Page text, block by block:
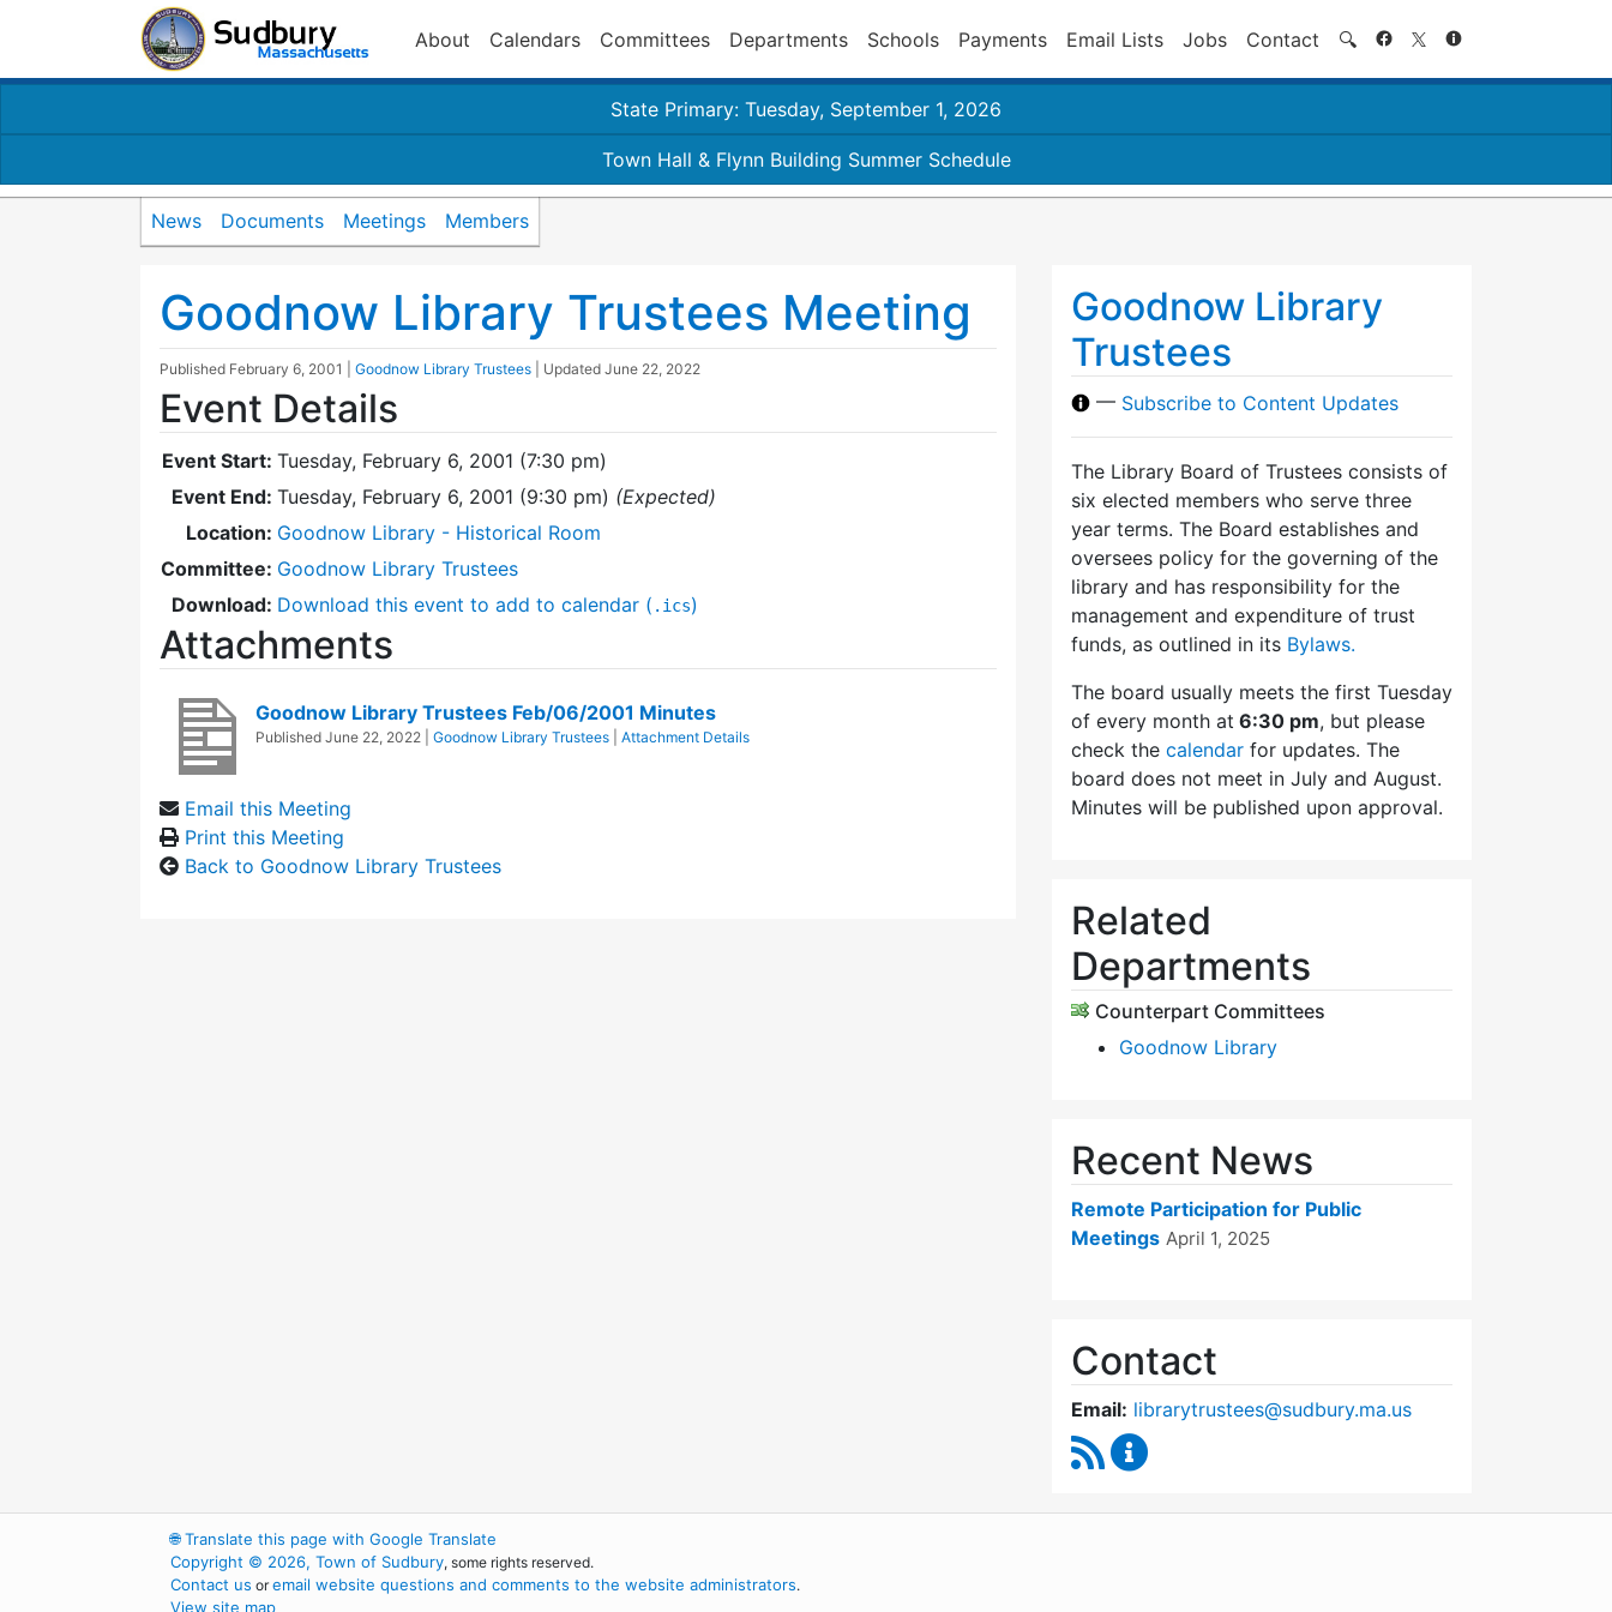
About Calendars Committees Departments Schools Payments Email Lists Jobs Contact 🔍 Search
State Primary: Tuesday, September 1, 2026
Town Hall & Flynn Building Summer Schedule
News Documents Meetings Members
Goodnow Library Trustees Meeting
Published February 6, 2001 Goodnow Library Trustees | Updated June 22, 2022
Event Details
Event Start: Tuesday, February 6, 2001 (7:30 pm)
Event End: Tuesday, February 6, 2001 (9:30 pm) (Expected)
Location: Goodnow Library - Historical Room
Committee: Goodnow Library Trustees
Download: Download this event to add to calendar ( .ics)
Attachments
Goodnow Library Trustees Feb/06/2001 Minutes
Published June 22, 2022 Goodnow Library Trustees Attachment Details
Email this Meeting
Print this Meeting
Back to Goodnow Library Trustees
Goodnow Library
Trustees
— Subscribe to Content Updates
The Library Board of Trustees consists of
six elected members who serve three
year terms. The Board establishes and
oversees policy for the governing of the
library and has responsibility for the
management and expenditure of trust
funds, as outlined in its Bylaws.
The board usually meets the first Tuesday
of every month at 6:30 pm, but please
check the calendar for updates. The
board does not meet in July and August.
Minutes will be published upon approval.
Related
Departments
Counterpart Committees
Goodnow Library
Recent News
Remote Participation for Public
Meetings April 1, 2025
Contact
Email: librarytrustees@sudbury.ma.us
RSS Feed
🌐Translate this page with Google Translate
Copyright © 2026, Town of Sudbury, some rights reserved.
Contact us oremail website questions and comments to the website administrators.
View site map